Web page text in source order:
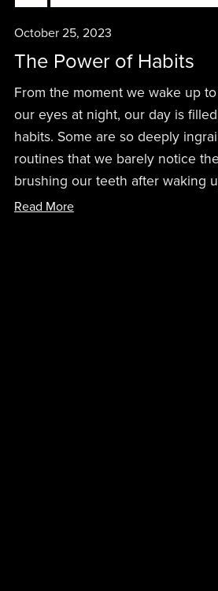
October 25, 2023
The Power of Habits
From the moment we wake up
our eyes at night, our day is
habits. Some are so deeply
routines that we barely notice
brushing our teeth after waking
Read More